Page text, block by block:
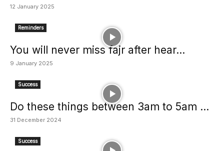
12 January 2025
Reminders
You will never miss fajr after hear...
9 January 2025
Success
Do these things between 3am to 5am ...
31 December 2024
Success